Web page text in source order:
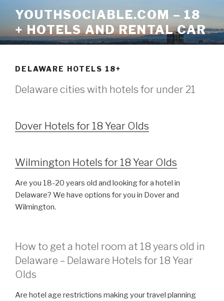
content
YOUTHSOCIABLE.COM – 18
+ HOTELS AND RENTAL CAR
DELAWARE HOTELS 18+
Delaware cities with hotels for under 21
Dover Hotels for 18 Year Olds
Wilmington Hotels for 18 Year Olds
Are you 18-20 years old and looking for a hotel in
Delaware? We have options for you in Dover and
Wilmington.
How to get a hotel room at 18 years old in
Delaware – Delaware Hotels for 18 Year
Olds
Are hotel age restrictions making your travel planning